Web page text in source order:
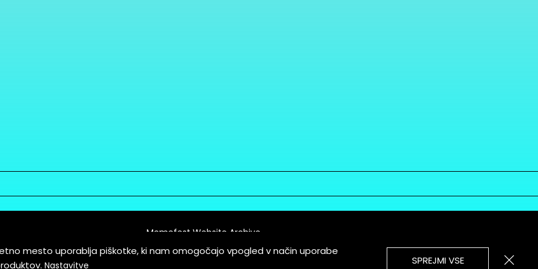
of Service
Memefest Website Archive
mesto uporablja piškotke, ki nam omogočajo vpogled v način uporabe
Nastavitve SPREJMI VSE